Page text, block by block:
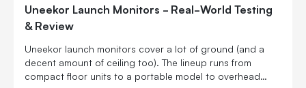
Uneekor Launch Monitors - Real-World Testing
& Review
Uneekor launch monitors cover a lot of ground (and a
decent amount of ceiling too). The lineup runs from
compact floor units to a portable model to overhead